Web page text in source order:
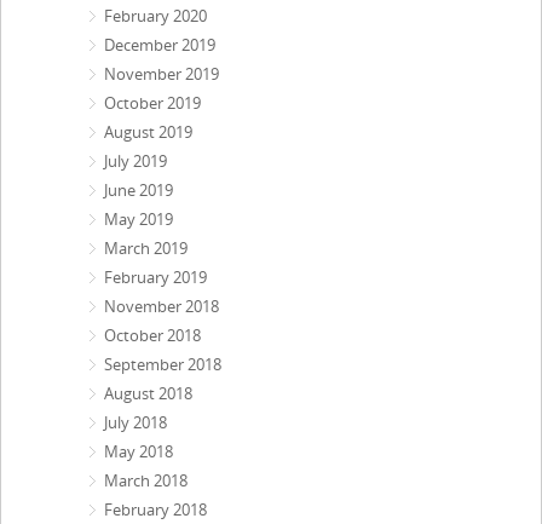
February 2020
December 2019
November 2019
October 2019
August 2019
July 2019
June 2019
May 2019
March 2019
February 2019
November 2018
October 2018
September 2018
August 2018
July 2018
May 2018
March 2018
February 2018